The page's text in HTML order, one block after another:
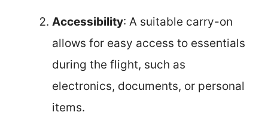
Accessibility: A suitable carry-on
allows for easy access to essentials
during the flight, such as
electronics, documents, or personal
items.